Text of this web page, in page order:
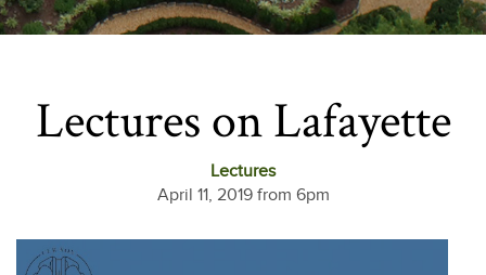
Lectures on Lafayette
Lectures
April 11, 2019 from 6pm